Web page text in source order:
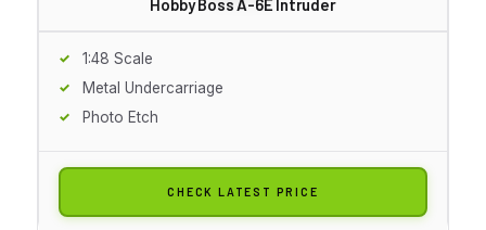
Hobby Boss A-6E Intruder
1:48 Scale
Metal Undercarriage
Photo Etch
CHECK LATEST PRICE